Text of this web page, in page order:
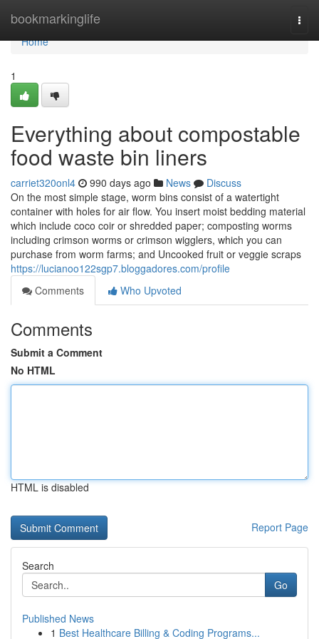
bookmarkinglife
Home
Home
1
Everything about compostable
food waste bin liners
carriet320onl4 990 days ago News
Discuss
On the most simple stage, worm bins consist of a watertight
container with holes for air flow. You insert moist bedding material
which include coco coir or shredded paper; composting worms
including crimson worms or crimson wigglers, which you can
purchase from worm farms; and Uncooked fruit or veggie scraps
https://lucianoo122sgp7.bloggadores.com/profile
Comments
Who Upvoted
Comments
Submit a Comment
No HTML
HTML is disabled
Report Page
Search
Go
Published News
1 Best Healthcare Billing & Coding Programs...